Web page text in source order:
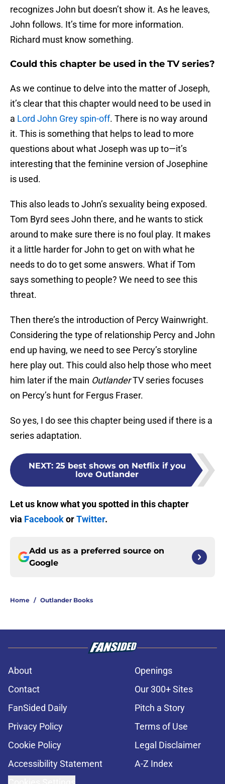
recognizes John but doesn’t show it. As he leaves,
John follows. It’s time for more information.
Richard must know something.
Could this chapter be used in the TV series?
As we continue to delve into the matter of Joseph,
it’s clear that this chapter would need to be used in
a Lord John Grey spin-off. There is no way around
it. This is something that helps to lead to more
questions about what Joseph was up to—it’s
interesting that the feminine version of Josephine
is used.
This also leads to John’s sexuality being exposed.
Tom Byrd sees John there, and he wants to stick
around to make sure there is no foul play. It makes
it a little harder for John to get on with what he
needs to do to get some answers. What if Tom
says something to people? We need to see this
threat.
Then there’s the introduction of Percy Wainwright.
Considering the type of relationship Percy and John
end up having, we need to see Percy’s storyline
here play out. This could also help those who meet
him later if the main OutlanderTV series focuses
on Percy’s hunt for Fergus Fraser.
So yes, I do see this chapter being used if there is a
series adaptation.
NEXT: 25 best shows on Netflix if you
love Outlander
Let us know what you spotted in this chapter
via FacebookorTwitter.
Add us as a preferred source on
Google
Home / Outlander Books
About
Openings
Contact
Our 300+ Sites
FanSided Daily
Pitch a Story
Privacy Policy
Terms of Use
Cookie Policy
Legal Disclaimer
Accessibility Statement
A-Z Index